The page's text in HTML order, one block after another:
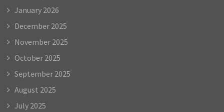
January 2026
December 2025
November 2025
October 2025
September 2025
August 2025
July 2025